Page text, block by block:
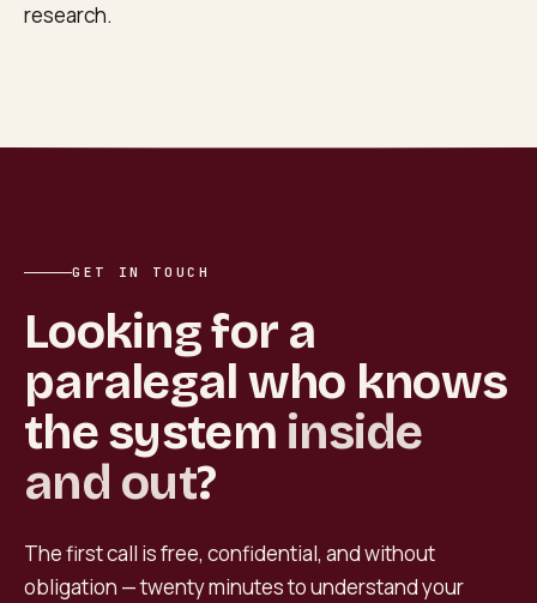
research.
GET IN TOUCH
Looking for a
paralegal who knows
the system inside
and out?
The first call is free, confidential, and without
obligation — twenty minutes to understand your